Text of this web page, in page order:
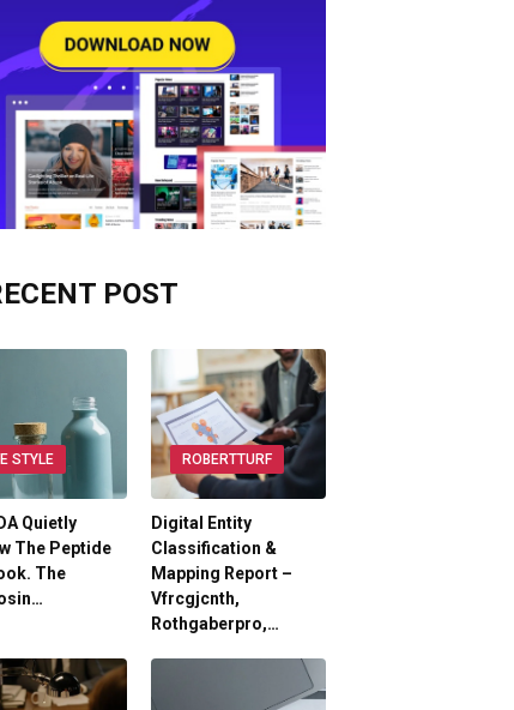
POST
STYLE
Quietly
The Peptide
The
ROBERTTURF
Digital Entity
Classification &
Mapping Report –
Vfrcgjcnth,
Rothgaberpro,…